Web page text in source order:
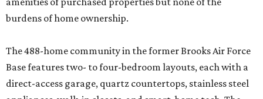
burdens of home ownership.
The 488-home community in the former Brooks Air Force
Base features two- to four-bedroom layouts, each with a
direct-access garage, quartz countertops, stainless steel